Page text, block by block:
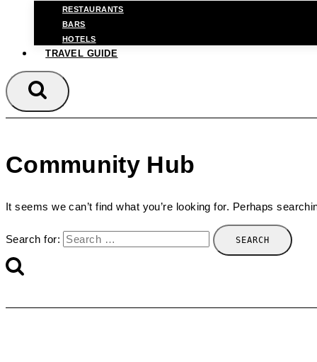
RESTAURANTS
BARS
HOTELS
TRAVEL GUIDE
Community Hub
It seems we can’t find what you’re looking for. Perhaps
Search for: